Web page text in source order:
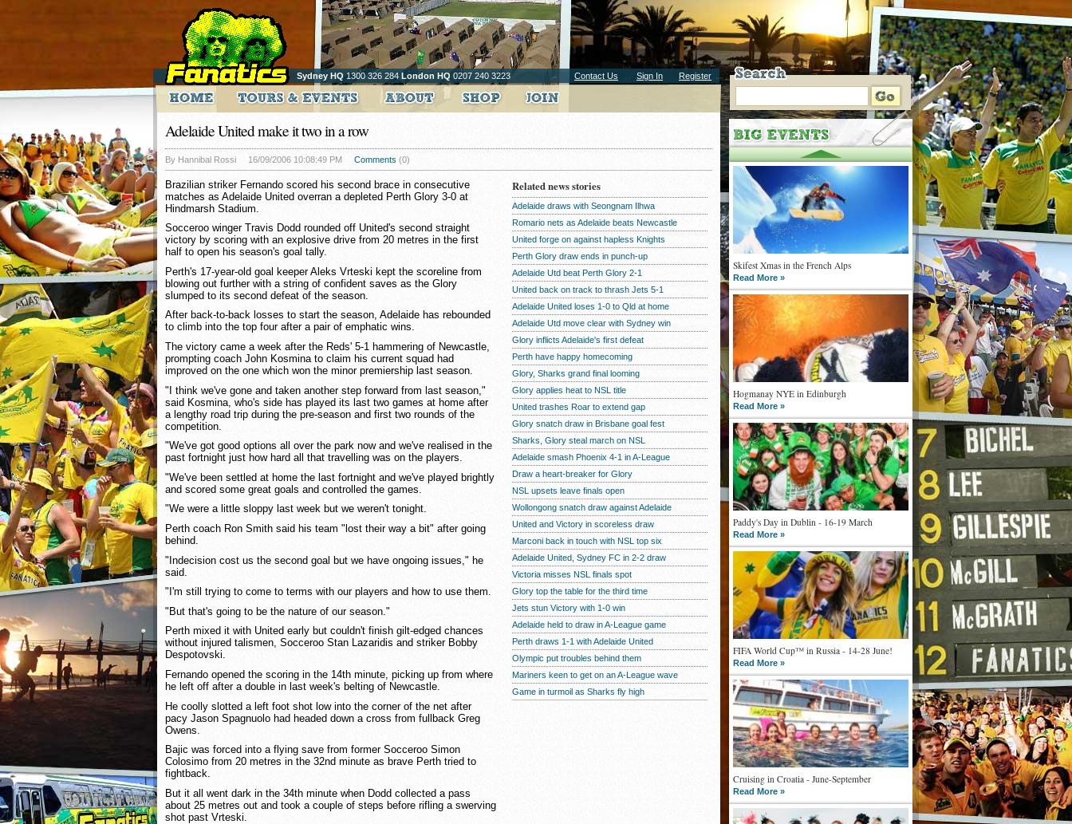
Sydney HQ 1300 326 284 London HQ 0207 240 3223 Contact Us Sign In Register
Skifest Xmas in the French Alps
Read More »
Hogmanay NYE in Edinburgh
Read More »
Paddy's Day in Dublin - 16-19 March
Read More »
FIFA World Cup™ in Russia - 14-28 June!
Read More »
Cruising in Croatia - June-September
Read More »
Adelaide United make it two in a row
By Hannibal Rossi 16/09/2006 10:08:49 PM Comments (0)
Brazilian striker Fernando scored his second brace in consecutive
matches as Adelaide United overran a depleted Perth Glory 3-0 at
Hindmarsh Stadium.
Socceroo winger Travis Dodd rounded off United's second straight
victory by scoring with an explosive drive from 20 metres in the first
half to open his season's goal tally.
Perth's 17-year-old goal keeper Aleks Vrteski kept the scoreline from
blowing out further with a string of confident saves as the Glory
slumped to its second defeat of the season.
After back-to-back losses to start the season, Adelaide has rebounded
to climb into the top four after a pair of emphatic wins.
The victory came a week after the Reds' 5-1 hammering of Newcastle,
prompting coach John Kosmina to claim his current squad had
improved on the one which won the minor premiership last season.
"I think we've gone and taken another step forward from last season,"
said Kosmina, who's side has played its last two games at home after
a lengthy road trip during the pre-season and first two rounds of the
competition.
"We've got good options all over the park now and we've realised in the
past fortnight just how hard all that travelling was on the players.
"We've been settled at home the last fortnight and we've played brightly
and scored some great goals and controlled the games.
"We were a little sloppy last week but we weren't tonight.
Perth coach Ron Smith said his team "lost their way a bit" after going
behind.
"Indecision cost us the second goal but we have ongoing issues," he
said.
"I'm still trying to come to terms with our players and how to use them.
"But that's going to be the nature of our season."
Perth mixed it with United early but couldn't finish gilt-edged chances
without injured talismen, Socceroo Stan Lazaridis and striker Bobby
Despotovski.
Fernando opened the scoring in the 14th minute, picking up from where
he left off after a double in last week's belting of Newcastle.
He coolly slotted a left foot shot low into the corner of the net after
pacy Jason Spagnuolo had headed down a cross from fullback Greg
Owens.
Bajic was forced into a flying save from former Socceroo Simon
Colosimo from 20 metres in the 32nd minute as brave Perth tried to
fightback.
But it all went dark in the 34th minute when Dodd collected a pass
about 25 metres out and took a couple of steps before rifling a swerving
shot past Vrteski.
Related news stories
Adelaide draws with Seongnam Ilhwa
Romario nets as Adelaide beats Newcastle
United forge on against hapless Knights
Perth Glory draw ends in punch-up
Adelaide Utd beat Perth Glory 2-1
United back on track to thrash Jets 5-1
Adelaide United loses 1-0 to Qld at home
Adelaide Utd move clear with Sydney win
Glory inflicts Adelaide's first defeat
Perth have happy homecoming
Glory, Sharks grand final looming
Glory applies heat to NSL title
United trashes Roar to extend gap
Glory snatch draw in Brisbane goal fest
Sharks, Glory steal march on NSL
Adelaide smash Phoenix 4-1 in A-League
Draw a heart-breaker for Glory
NSL upsets leave finals open
Wollongong snatch draw against Adelaide
United and Victory in scoreless draw
Marconi back in touch with NSL top six
Adelaide United, Sydney FC in 2-2 draw
Victoria misses NSL finals spot
Glory top the table for the third time
Jets stun Victory with 1-0 win
Adelaide held to draw in A-League game
Perth draws 1-1 with Adelaide United
Olympic put troubles behind them
Mariners keen to get on an A-League wave
Game in turmoil as Sharks fly high